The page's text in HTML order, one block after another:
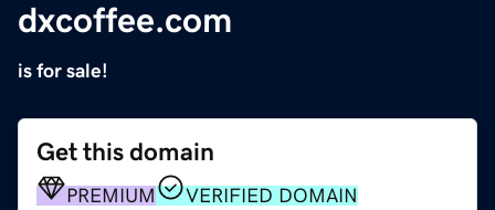
dxcoffee.com
is for sale!
Get this domain
PREMIUM VERIFIED DOMAIN